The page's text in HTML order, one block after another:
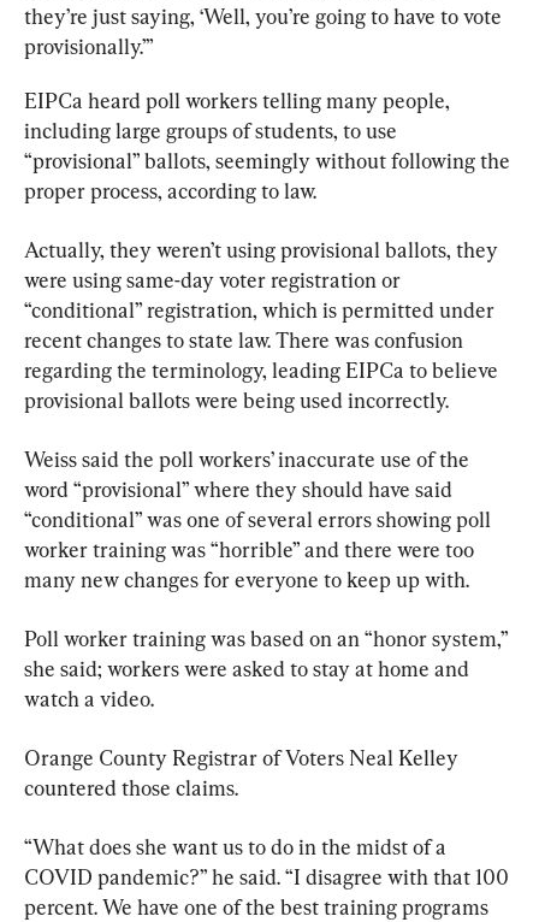
they’re just saying, ‘Well, you’re going to have to vote
provisionally.’”
EIPCa heard poll workers telling many people,
including large groups of students, to use
“provisional” ballots, seemingly without following the
proper process, according to law.
Actually, they weren’t using provisional ballots, they
were using same-day voter registration or
“conditional” registration, which is permitted under
recent changes to state law. There was confusion
regarding the terminology, leading EIPCa to believe
provisional ballots were being used incorrectly.
Weiss said the poll workers’ inaccurate use of the
word “provisional” where they should have said
“conditional” was one of several errors showing poll
worker training was “horrible” and there were too
many new changes for everyone to keep up with.
Poll worker training was based on an “honor system,”
she said; workers were asked to stay at home and
watch a video.
Orange County Registrar of Voters Neal Kelley
countered those claims.
“What does she want us to do in the midst of a
COVID pandemic?” he said. “I disagree with that 100
percent. We have one of the best training programs